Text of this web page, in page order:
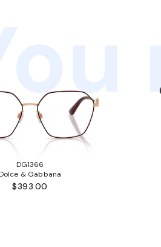
DG1366
& Gabbana
$393.00